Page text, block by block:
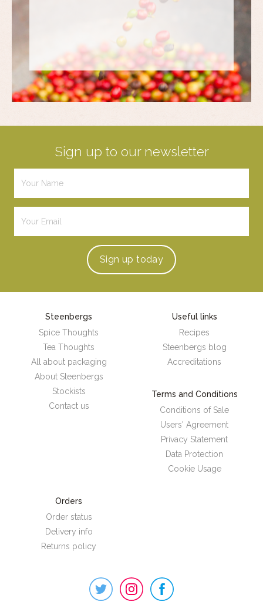
Sign up to our newsletter
Sign up today
Steenbergs
Spice Thoughts
Tea Thoughts
All about packaging
About Steenbergs
Stockists
Contact us
Useful links
Recipes
Steenbergs blog
Accreditations
Terms and Conditions
Conditions of Sale
Users' Agreement
Privacy Statement
Data Protection
Cookie Usage
Orders
Order status
Delivery info
Returns policy